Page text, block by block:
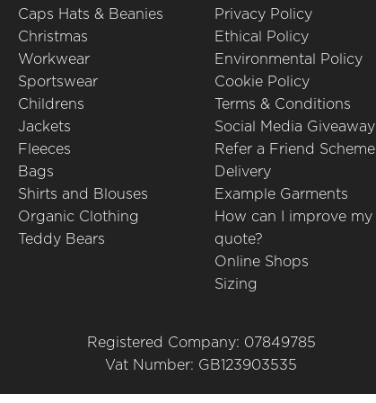
Caps Hats & Beanies
Christmas
Workwear
Sportswear
Childrens
Jackets
Fleeces
Bags
Shirts and Blouses
Organic Clothing
Teddy Bears
Privacy Policy
Ethical Policy
Environmental Policy
Cookie Policy
Terms & Conditions
Social Media Giveaway
Refer a Friend Scheme
Delivery
Example Garments
How can I improve my
quote?
Online Shops
Sizing
Registered Company: 07849785
Vat Number: GB123903535